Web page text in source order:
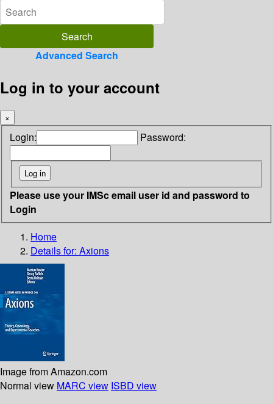
Advanced Search
Log in to your account
×
Login: Password:
Please use your IMSc email user id and password to
Login
Home
Details for: Axions
Image from Amazon.com
Normal view MARC view ISBD view